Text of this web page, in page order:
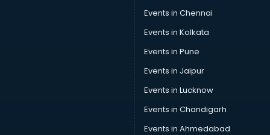
Events in Chennai
Events in Kolkata
Events in Pune
Events in Jaipur
Events in Lucknow
Events in Chandigarh
Events in Ahmedabad